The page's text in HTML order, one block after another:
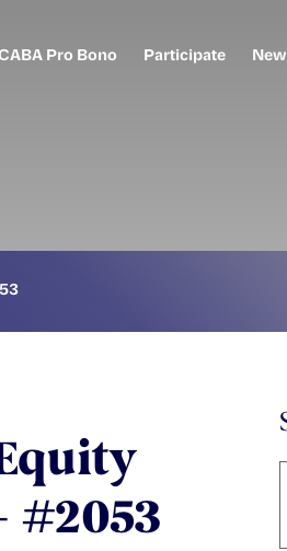
Pro Bono Participate
#2053